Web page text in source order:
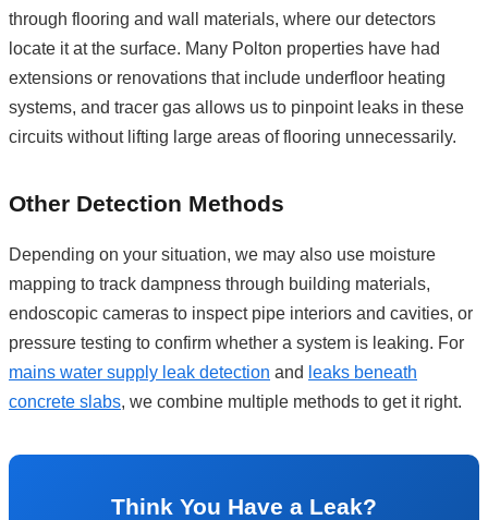
through flooring and wall materials, where our detectors
locate it at the surface. Many Polton properties have had
extensions or renovations that include underfloor heating
systems, and tracer gas allows us to pinpoint leaks in these
circuits without lifting large areas of flooring unnecessarily.
Other Detection Methods
Depending on your situation, we may also use moisture
mapping to track dampness through building materials,
endoscopic cameras to inspect pipe interiors and cavities, or
pressure testing to confirm whether a system is leaking. For
mains water supply leak detection and leaks beneath
concrete slabs, we combine multiple methods to get it right.
Think You Have a Leak?